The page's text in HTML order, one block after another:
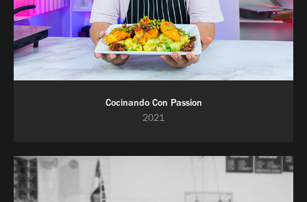
Cocinando Con Passion
2021